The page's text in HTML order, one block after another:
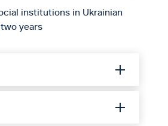
institutions in Ukrainian
years